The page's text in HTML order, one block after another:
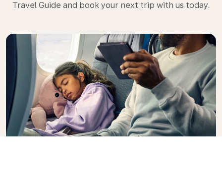
Travel Guide and book your next trip with us today.